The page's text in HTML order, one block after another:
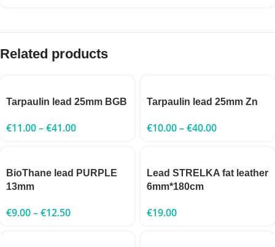
Related products
Tarpaulin lead 25mm BGB
€11.00–€41.00
Tarpaulin lead 25mm Zn
€10.00–€40.00
BioThane lead PURPLE
13mm
€9.00–€12.50
Lead STRELKA fat leather
6mm*180cm
€19.00